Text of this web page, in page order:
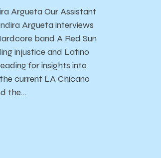
Argueta Our Assistant
Argueta interviews
band A Red Sun
injustice and Latino
for insights into
current LA Chicano
the…